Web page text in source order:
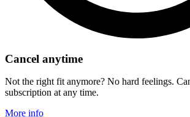
Cancel anytime
Not the right fit anymore? No hard feelings.
subscription at any time.
More info